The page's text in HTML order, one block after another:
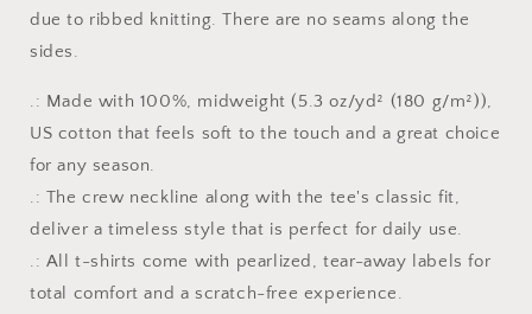
due to ribbed knitting. There are no seams along the
sides.
.: Made with 100%, midweight (5.3 oz/yd² (180 g/m²)),
US cotton that feels soft to the touch and a great choice
for any season.
.: The crew neckline along with the tee's classic fit,
deliver a timeless style that is perfect for daily use.
.: All t-shirts come with pearlized, tear-away labels for
total comfort and a scratch-free experience.